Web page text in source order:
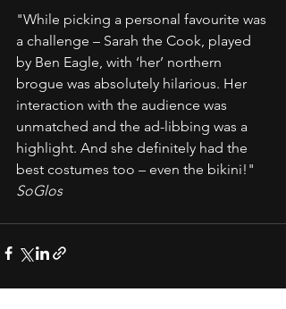
"While picking a personal favourite was
a challenge – Sarah the Cook, played
by Ben Eagle, with ‘her’ northern
brogue was absolutely hilarious. Her
interaction with the audience was
unmatched and the ad-libbing was a
highlight. And she definitely had the
best costumes too – even the bikini!"
SoGlos